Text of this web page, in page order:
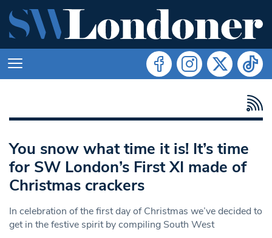
You snow what time it is! It’s time
for SW London’s First XI made of
Christmas crackers
In celebration of the first day of Christmas we’ve decided to
get in the festive spirit by compiling South West